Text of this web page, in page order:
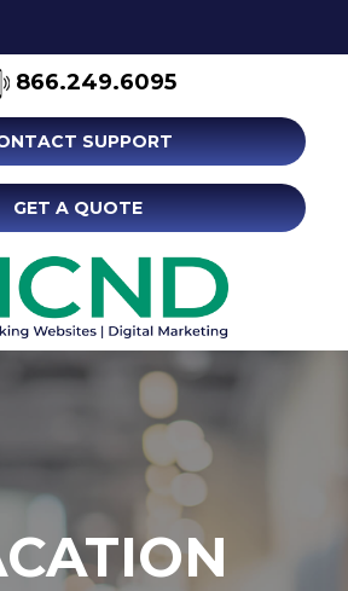
866.249.6095
SUPPORT
GET A QUOTE